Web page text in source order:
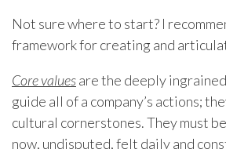
Not sure where to start? I
framework for creating and
Core valuesare the deeply
guide all of a company’s actions;
cultural cornerstones. They must
now, undisputed, felt daily and